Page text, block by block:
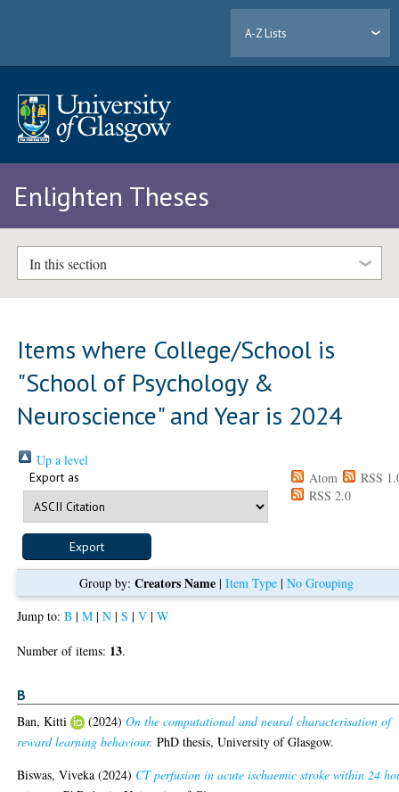
A-Z Lists
Enlighten Theses
In this section
Items where College/School is
"School of Psychology &
Neuroscience" and Year is 2024
Up a level
Export as Atom
RSS
RSS 2.0
Group by:Creators Name |Item Type |No Grouping
Jump to:B |M |N |S |V |W
Number of items: 13.
B
Ban, Kitti (2024)On the computational and neural characterisation of
reward learning behaviour. PhD thesis, University of Glasgow.
Biswas, Viveka (2024) CT perfusion in acute ischaemic stroke within 24